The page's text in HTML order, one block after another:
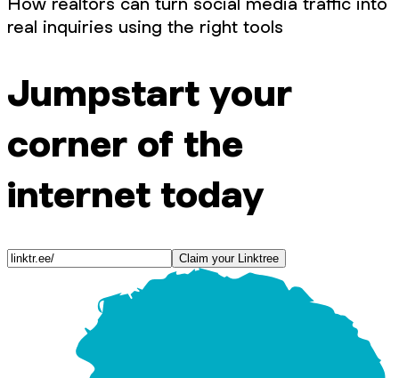
real inquiries using the right tools
Jumpstart your
corner of the
internet today
Claim your Linktree